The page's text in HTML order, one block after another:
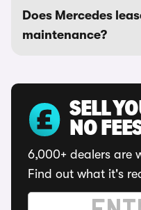
Does Mercedes
maintenance?
SELL
NO
6,000+ dealers are
Find out what it's